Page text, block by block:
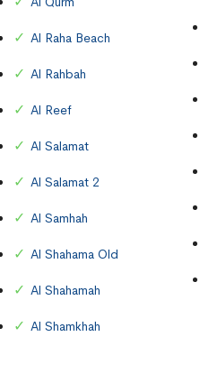
Al Raha Beach
Al Rahbah
Al Reef
Al Salamat
Al Salamat 2
Al Samhah
Al Shahama Old
Al Shahamah
Al Shamkhah